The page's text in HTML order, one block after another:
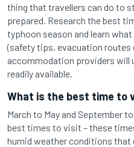
thing that travellers can do to
prepared. Research the best
typhoon season and learn
(safety tips, evacuation routes
accommodation providers will
readily available.
What is the best time to
March to May and September
best times to visit – these
humid weather conditions that